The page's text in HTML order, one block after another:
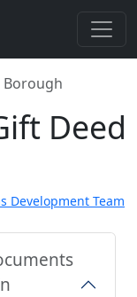
Borough
Deed
Development Team